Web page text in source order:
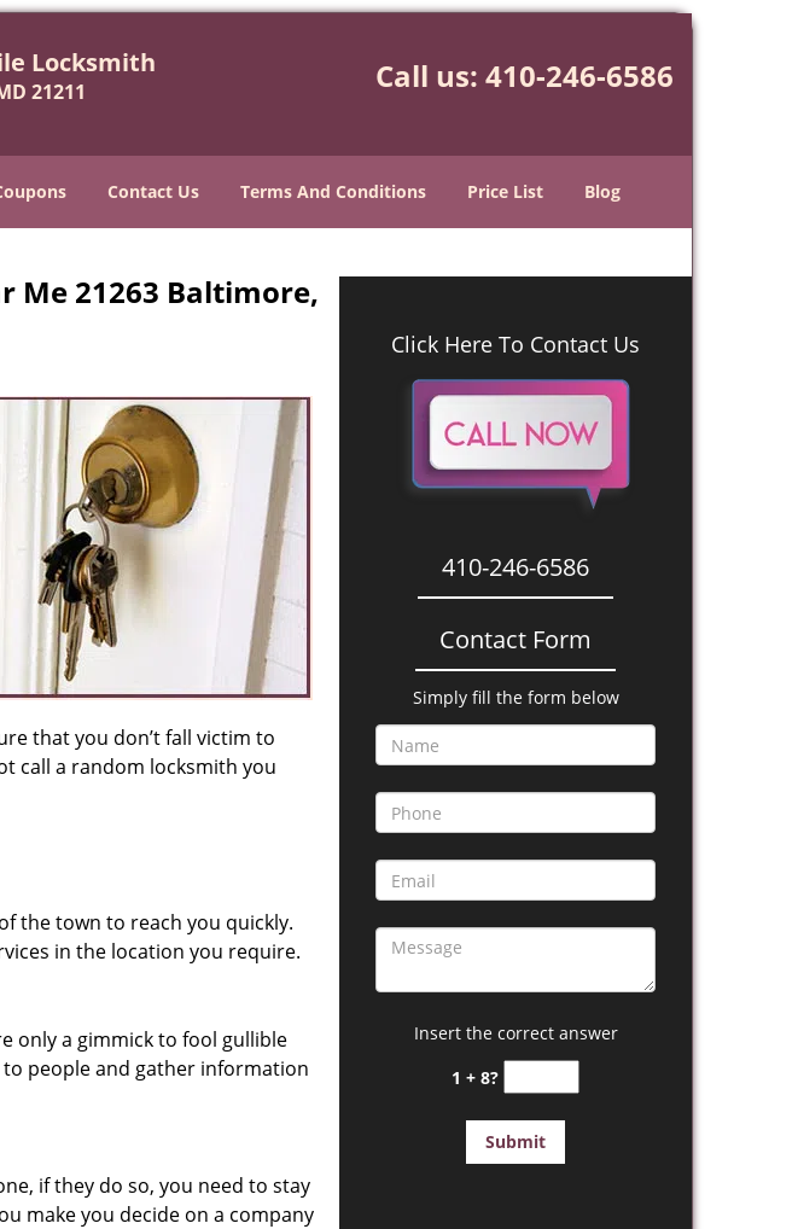
Locksmith
21211 Call us: 410-246-6586
Contact Us Terms And Conditions Price List Blog
Me 21263 Baltimore,
that you don’t fall victim to
call a random locksmith you
the town to reach you quickly.
in the location you require.
only a gimmick to fool gullible
people and gather information
if they do so, you need to stay
make you decide on a company
Click Here To Contact Us
410-246-6586
Contact Form
Simply fill the form below
Insert the correct answer
1 + 8?